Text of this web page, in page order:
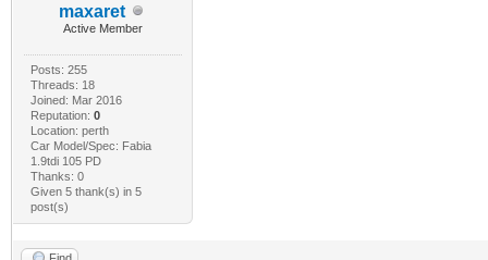
maxaret
Active Member
Posts: 255
Threads: 18
Joined: Mar 2016
Reputation: 0
Location: perth
Car Model/Spec: Fabia
1.9tdi 105 PD
Thanks: 0
Given 5 thank(s) in 5
post(s)